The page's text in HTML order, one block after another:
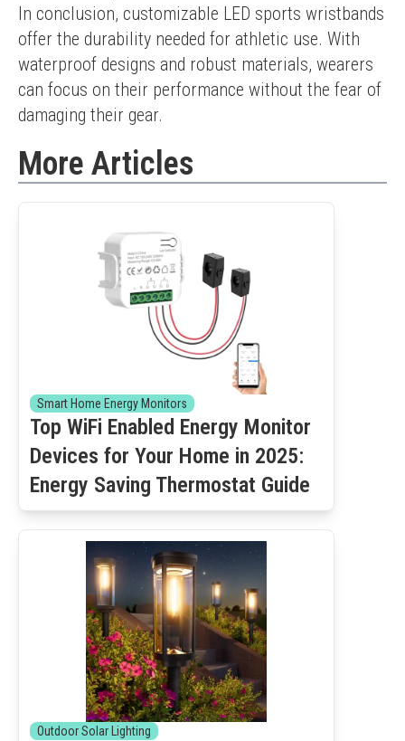
In conclusion, customizable LED sports wristbands
offer the durability needed for athletic use. With
waterproof designs and robust materials, wearers
can focus on their performance without the fear of
damaging their gear.
More Articles
Smart Home Energy Monitors
Top WiFi Enabled Energy Monitor
Devices for Your Home in 2025:
Energy Saving Thermostat Guide
Outdoor Solar Lighting